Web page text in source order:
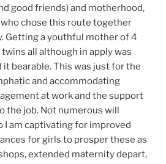
good friends) and motherhood,
chose this route together
Getting a youthful mother of 4
all although in apply was
it bearable. This was just for the
and accommodating
at work and the support
the job. Not numerous will
I am captivating for improved
for girls to prosper these as
extended maternity depart,